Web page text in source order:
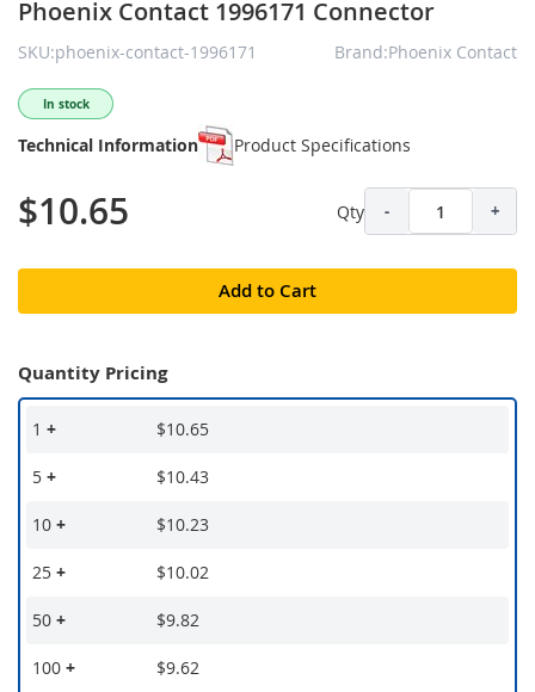
Phoenix Contact 1996171 Connector
SKU:phoenix-contact-1996171 Brand:Phoenix Contact
In stock
Technical Information Product Specifications
$10.65 Qty - +
Add to Cart
Quantity Pricing
1 + $10.65
5 + $10.43
10 + $10.23
25 + $10.02
50 + $9.82
100 + $9.62